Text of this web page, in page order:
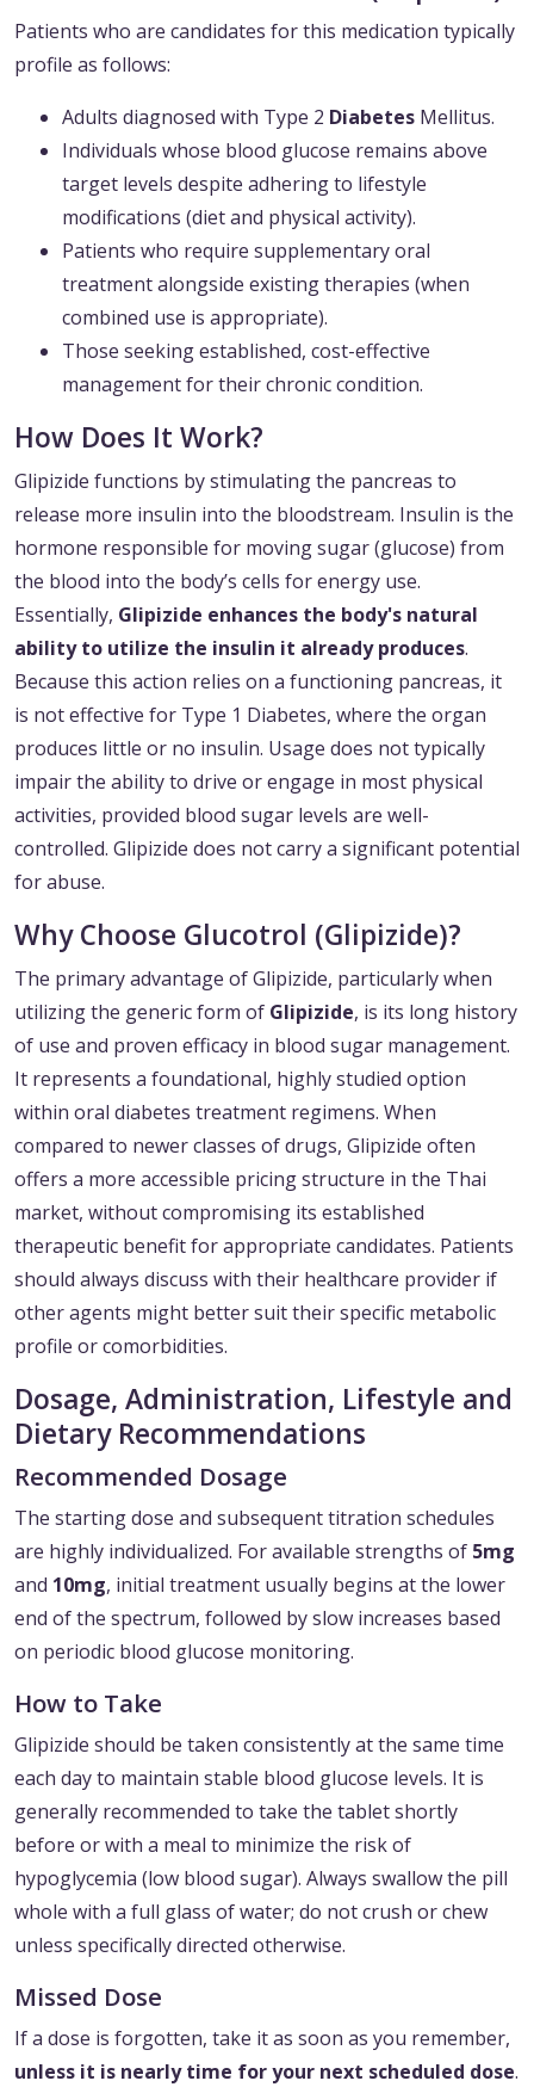
Patients who are candidates for this medication typically
profile as follows:
Adults diagnosed with Type 2 Diabetes Mellitus.
Individuals whose blood glucose remains above
target levels despite adhering to lifestyle
modifications (diet and physical activity).
Patients who require supplementary oral
treatment alongside existing therapies (when
combined use is appropriate).
Those seeking established, cost-effective
management for their chronic condition.
How Does It Work?
Glipizide functions by stimulating the pancreas to
release more insulin into the bloodstream. Insulin is the
hormone responsible for moving sugar (glucose) from
the blood into the body’s cells for energy use.
Essentially, Glipizide enhances the body's natural
ability to utilize the insulin it already produces.
Because this action relies on a functioning pancreas, it
is not effective for Type 1 Diabetes, where the organ
produces little or no insulin. Usage does not typically
impair the ability to drive or engage in most physical
activities, provided blood sugar levels are well-
controlled. Glipizide does not carry a significant potential
for abuse.
Why Choose Glucotrol (Glipizide)?
The primary advantage of Glipizide, particularly when
utilizing the generic form of Glipizide, is its long history
of use and proven efficacy in blood sugar management.
It represents a foundational, highly studied option
within oral diabetes treatment regimens. When
compared to newer classes of drugs, Glipizide often
offers a more accessible pricing structure in the Thai
market, without compromising its established
therapeutic benefit for appropriate candidates. Patients
should always discuss with their healthcare provider if
other agents might better suit their specific metabolic
profile or comorbidities.
Dosage, Administration, Lifestyle and
Dietary Recommendations
Recommended Dosage
The starting dose and subsequent titration schedules
are highly individualized. For available strengths of 5mg
and 10mg, initial treatment usually begins at the lower
end of the spectrum, followed by slow increases based
on periodic blood glucose monitoring.
How to Take
Glipizide should be taken consistently at the same time
each day to maintain stable blood glucose levels. It is
generally recommended to take the tablet shortly
before or with a meal to minimize the risk of
hypoglycemia (low blood sugar). Always swallow the pill
whole with a full glass of water; do not crush or chew
unless specifically directed otherwise.
Missed Dose
If a dose is forgotten, take it as soon as you remember,
unless it is nearly time for your next scheduled dose.